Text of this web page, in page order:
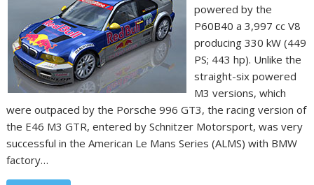
powered by the
P60B40 a 3,997 cc V8
producing 330 kW (449
PS; 443 hp). Unlike the
straight-six powered
M3 versions, which
were outpaced by the Porsche 996 GT3, the racing version of
the E46 M3 GTR, entered by Schnitzer Motorsport, was very
successful in the American Le Mans Series (ALMS) with BMW
factory…